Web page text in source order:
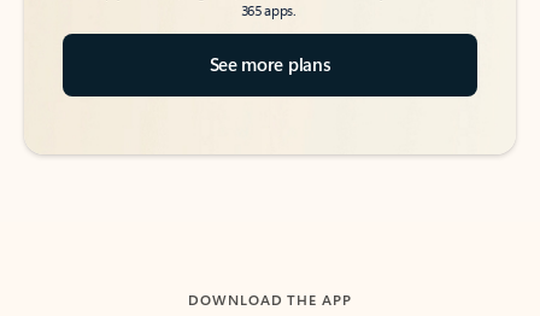
365 apps.
See more plans
DOWNLOAD THE APP